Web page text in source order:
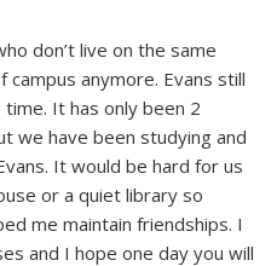
don’t live on the same
anymore. Evans still
It has only been 2
we have been studying and
It would be hard for us
or a quiet library so
me maintain friendships. I
and I hope one day you will